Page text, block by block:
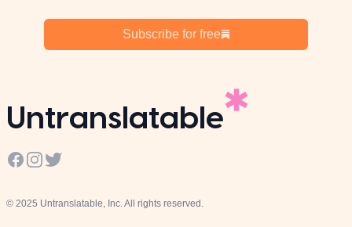
Subscribe for free
Untranslatable
Facebook
Instagram
Twitter
© 2025 Untranslatable, Inc. All rights reserved.